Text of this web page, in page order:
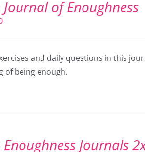
Journal of Enoughness
and daily questions in this
of being enough.
Enoughness Journals